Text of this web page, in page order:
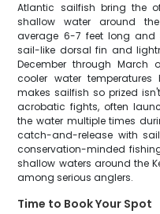
Atlantic sailfish bring the
shallow water around
average 6-7 feet long and
sail-like dorsal fin and
December through March
cooler water
makes sailfish so prized
acrobatic fights, often
the water multiple times
catch-and-release with
conservation-minded
shallow waters around the
among serious anglers.
Time to Book Your Spot